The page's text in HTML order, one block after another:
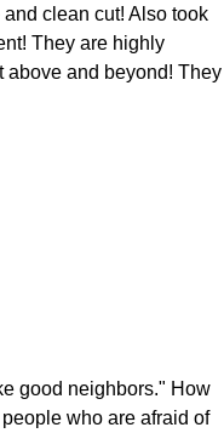
clean cut! Also took
They are highly
above and beyond! They
good neighbors." How
who are afraid of